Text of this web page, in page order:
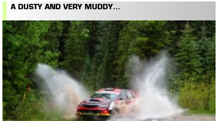
A DUSTY AND VERY MUDDY...